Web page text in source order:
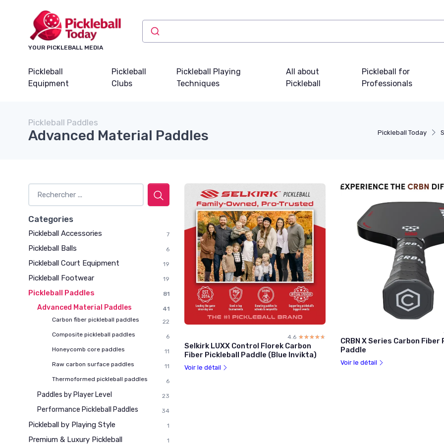
YOUR PICKLEBALL MEDIA
Pickleball
Equipment
Pickleball
Clubs
Pickleball Playing
Techniques
All about
Pickleball
Pickleball for
Professionals
Pickleball Today
Pickleball Paddles
Advanced Material Paddles
Categories
Pickleball Accessories 7
Pickleball Balls 6
Pickleball Court Equipment 19
Pickleball Footwear 19
Pickleball Paddles 81
Advanced Material Paddles
41
Carbon fiber pickleball paddles
22
Composite pickleball paddles
6
Honeycomb core paddles
11
Raw carbon surface paddles
11
Thermoformed pickleball paddles
6
Paddles by Player Level 23
Performance Pickleball Paddles 34
Pickleball by Playing Style 1
Premium & Luxury Pickleball 1
4.6 ☆☆☆☆☆
★★★★★
Selkirk LUXX Control Florek Carbon
Fiber Pickleball Paddle (Blue Invikta)
Voir le détail
CRBN X Series Carbon Fiber
Paddle
Voir le détail